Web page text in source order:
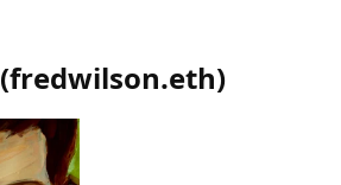
(fredwilson.eth)